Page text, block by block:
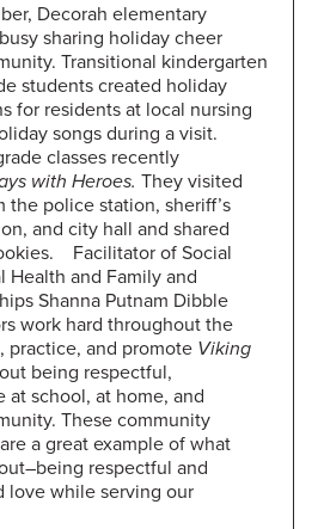
Decorah elementary
sharing holiday cheer
Transitional kindergarten
students created holiday
for residents at local nursing
songs during a visit.
classes recently
with Heroes. They visited
the police station, sheriff’s
and city hall and shared
Facilitator of Social
Health and Family and
Shanna Putnam Dibble
work hard throughout the
practice, and promote Viking
being respectful,
at school, at home, and
These community
a great example of what
respectful and
love while serving our